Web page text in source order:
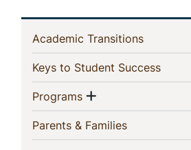
In
This
Section
Academic Transitions(current)
Keys to Student Success
Programs(current)
Show menu
Parents & Families(current)